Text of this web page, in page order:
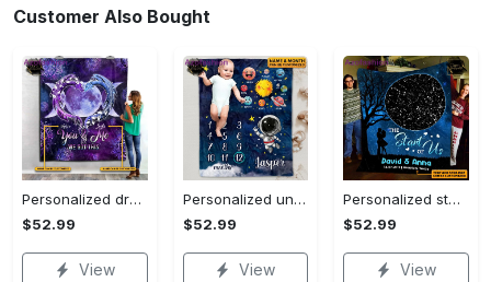
Customer Also Bought
Personalized dragon you and me we got this fleece blanket, mink sherpa blanket, dragon blanket, we got this quilt, couple blanket Quilt Blanket
$52.99
View
Personalized universe galaxy baby monthly milestone fleece blanket, mink sherpa blanket, baby blanket, galaxy blanket Quilt Blanket
$52.99
View
Personalized star map the start of us fleece blanket, mink sherpa blanket, couple blanket, star map blanket, wedding anniversary gift Quilt Blanket
$52.99
View